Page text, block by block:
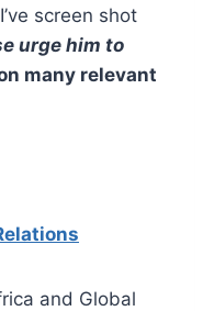
I’ve screen shot
urge him to
many relevant
and Global